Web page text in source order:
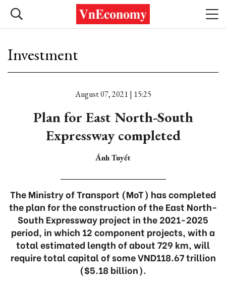
Investment
August 07, 2021 | 15:25
Plan for East North-South
Expressway completed
Ánh Tuyết
The Ministry of Transport (MoT) has completed
the plan for the construction of the East North-
South Expressway project in the 2021-2025
period, in which 12 component projects, with a
total estimated length of about 729 km, will
require total capital of some VND118.67 trillion
($5.18 billion).